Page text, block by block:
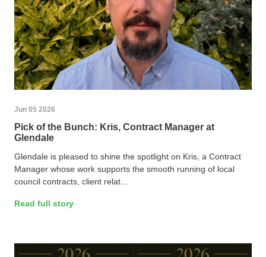
Jun 05 2026
Pick of the Bunch: Kris, Contract Manager at
Glendale
Glendale is pleased to shine the spotlight on Kris, a Contract
Manager whose work supports the smooth running of local
council contracts, client relat...
Read full story